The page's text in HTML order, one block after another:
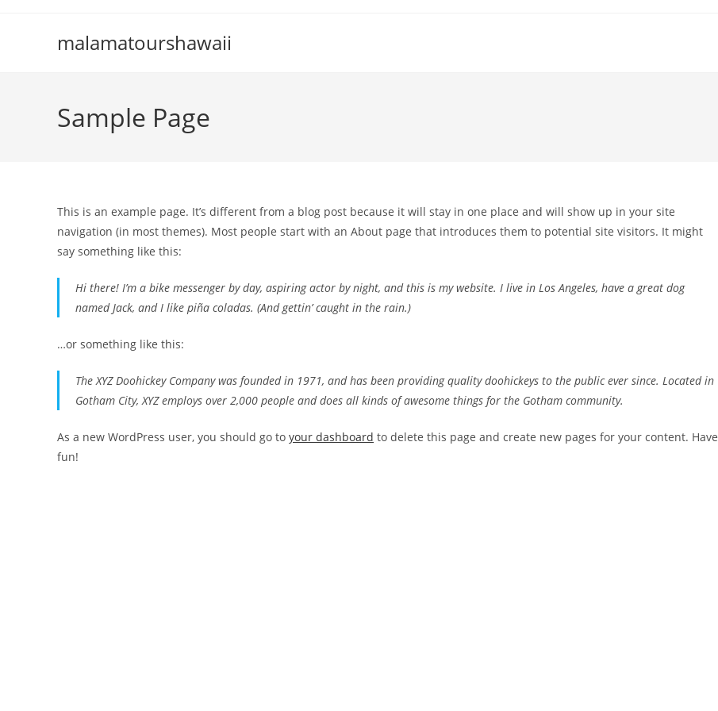
malamatourshawaii
Sample Page
This is an example page. It’s different from a blog post because it will stay in one place and will show up in your site
navigation (in most themes). Most people start with an About page that introduces them to potential site visitors. It might
say something like this:
Hi there! I’m a bike messenger by day, aspiring actor by night, and this is my website. I live in Los Angeles, have a great dog
named Jack, and I like piña coladas. (And gettin’ caught in the rain.)
…or something like this:
The XYZ Doohickey Company was founded in 1971, and has been providing quality doohickeys to the public ever since. Located in
Gotham City, XYZ employs over 2,000 people and does all kinds of awesome things for the Gotham community.
As a new WordPress user, you should go to your dashboard to delete this page and create new pages for your content. Have
fun!